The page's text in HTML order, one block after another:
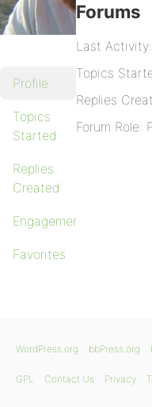
Profile
Topics
Started
Replies
Created
Engagements
Favorites
Forums
Last
Topics
Replies
Forum Role:
WordPress.org bbPress.org
GPL Contact Us Privacy